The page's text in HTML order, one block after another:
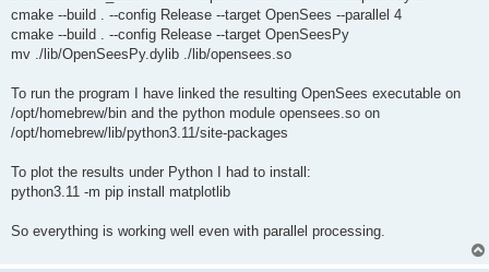
cmake --build . --config Release --target OpenSees --parallel 4
cmake --build . --config Release --target OpenSeesPy
mv ./lib/OpenSeesPy.dylib ./lib/opensees.so
To run the program I have linked the resulting OpenSees executable on
/opt/homebrew/bin and the python module opensees.so on
/opt/homebrew/lib/python3.11/site-packages
To plot the results under Python I had to install:
python3.11 -m pip install matplotlib
So everything is working well even with parallel processing.